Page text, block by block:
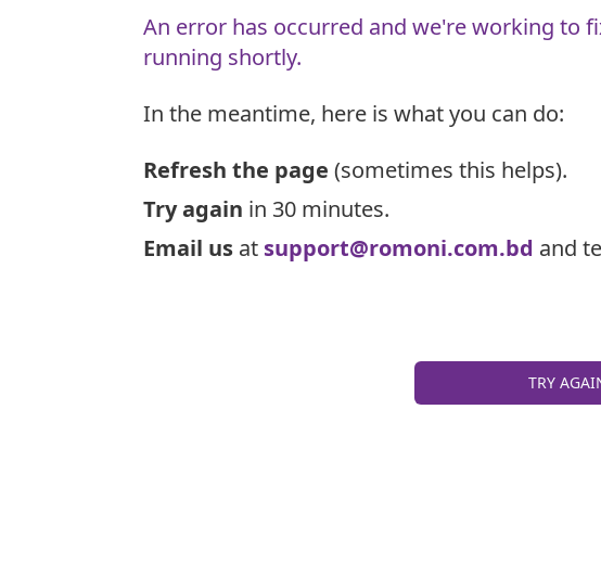
An error has occurred and we're working to
running shortly.
In the meantime, here is what you can do:
Refresh the page (sometimes this helps).
Try again in 30 minutes.
Email us at support@romoni.com.bd and
TRY